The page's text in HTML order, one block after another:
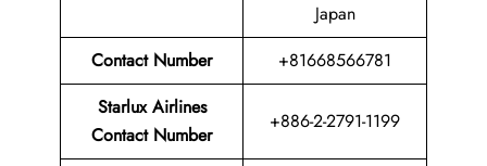
Japan
Contact Number
+81668566781
Starlux Airlines
Contact Number
+886-2-2791-1199